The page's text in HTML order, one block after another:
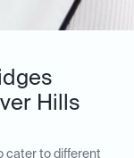
Hills
cater to different